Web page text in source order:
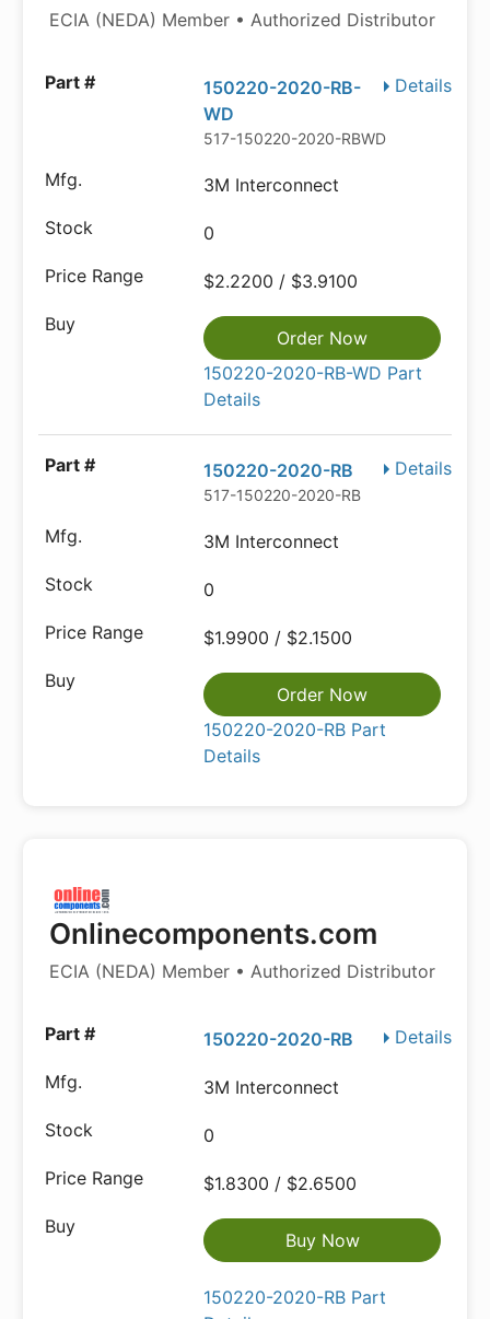
ECIA (NEDA) Member • Authorized Distributor
Details
150220-2020-RB-
WD
517-150220-2020-RBWD
3M Interconnect
0
$2.2200 / $3.9100
Order Now
150220-2020-RB-WD Part
Details
Details
150220-2020-RB
517-150220-2020-RB
3M Interconnect
0
$1.9900 / $2.1500
Order Now
150220-2020-RB Part
Details
Onlinecomponents.com
ECIA (NEDA) Member • Authorized Distributor
Details
150220-2020-RB
3M Interconnect
0
$1.8300 / $2.6500
Buy Now
150220-2020-RB Part